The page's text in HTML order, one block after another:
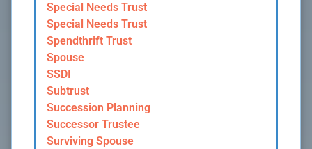
Special Needs Trust
Special Needs Trust
Spendthrift Trust
Spouse
SSDI
Subtrust
Succession Planning
Successor Trustee
Surviving Spouse